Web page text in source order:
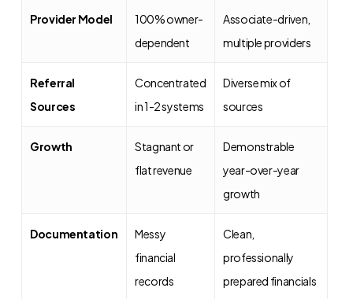
Provider Model
100% owner-
dependent
Associate-driven,
multiple providers
Referral
Sources
Concentrated
in 1-2 systems
Diverse mix of
sources
Growth
Stagnant or
flat revenue
Demonstrable
year-over-year
growth
Documentation
Messy
financial
records
Clean,
professionally
prepared financials